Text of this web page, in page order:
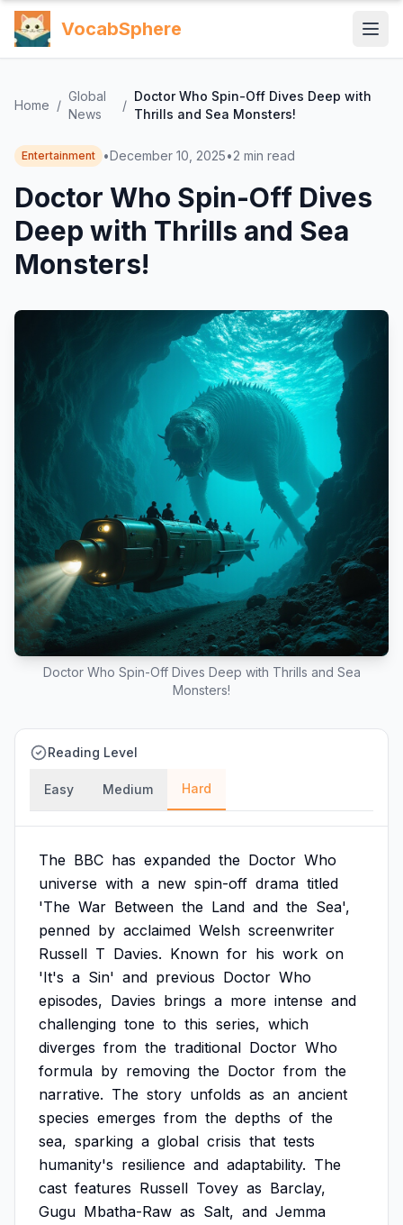
VocabSphere
Home /
Global
News
/
Doctor Who Spin-Off Dives Deep with
Thrills and Sea Monsters!
Entertainment •December 10, 2025•2 min read
Doctor Who Spin-Off Dives
Deep with Thrills and Sea
Monsters!
Doctor Who Spin-Off Dives Deep with Thrills and Sea
Monsters!
Reading Level
Easy Medium Hard
The BBC has expanded the Doctor Who
universe with a new spin-off drama titled
'The War Between the Land and the Sea',
penned by acclaimed Welsh screenwriter
Russell T Davies. Known for his work on
'It's a Sin' and previous Doctor Who
episodes, Davies brings a more intense and
challenging tone to this series, which
diverges from the traditional Doctor Who
formula by removing the Doctor from the
narrative. The story unfolds as an ancient
species emerges from the depths of the
sea, sparking a global crisis that tests
humanity's resilience and adaptability. The
cast features Russell Tovey as Barclay,
Gugu Mbatha-Raw as Salt, and Jemma